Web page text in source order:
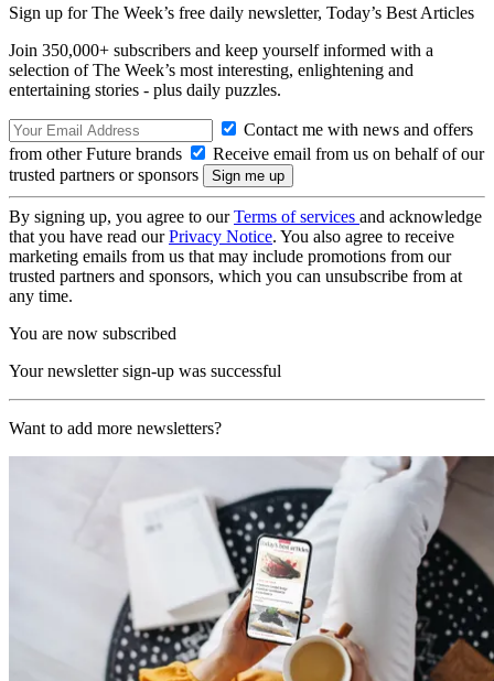
Sign up for The Week’s free daily newsletter, Today’s Best Articles
Join 350,000+ subscribers and keep yourself informed with a
selection of The Week’s most interesting, enlightening and
entertaining stories - plus daily puzzles.
Contact me with news and offers
from other Future brands
Receive email from us on behalf of our
trusted partners or sponsors
By signing up, you agree to ourTerms of services and acknowledge
that you have read ourPrivacy Notice. You also agree to receive
marketing emails from us that may include promotions from our
trusted partners and sponsors, which you can unsubscribe from at
any time.
You are now subscribed
Your newsletter sign-up was successful
Want to add more newsletters?